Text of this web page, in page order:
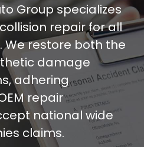
Group specializes
repair for all
We restore both the
damage
adhering
repair
national wide
claims.